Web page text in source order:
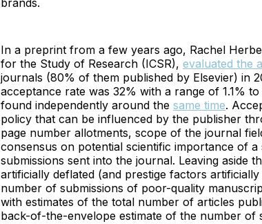
brands.
In a preprint from a few years ago, Rachel
for the Study of Research (ICSR), evaluated the
journals (80% of them published by Elsevier) in
acceptance rate was 32% with a range of 1.1%
found independently around the same time.
policy that can be influenced by the publisher
page number allotments, scope of the journal
consensus on potential scientific importance of
submissions sent into the journal. Leaving aside
artificially deflated (and prestige factors
number of submissions of poor-quality
with estimates of the total number of articles
back-of-the-envelope estimate of the number of